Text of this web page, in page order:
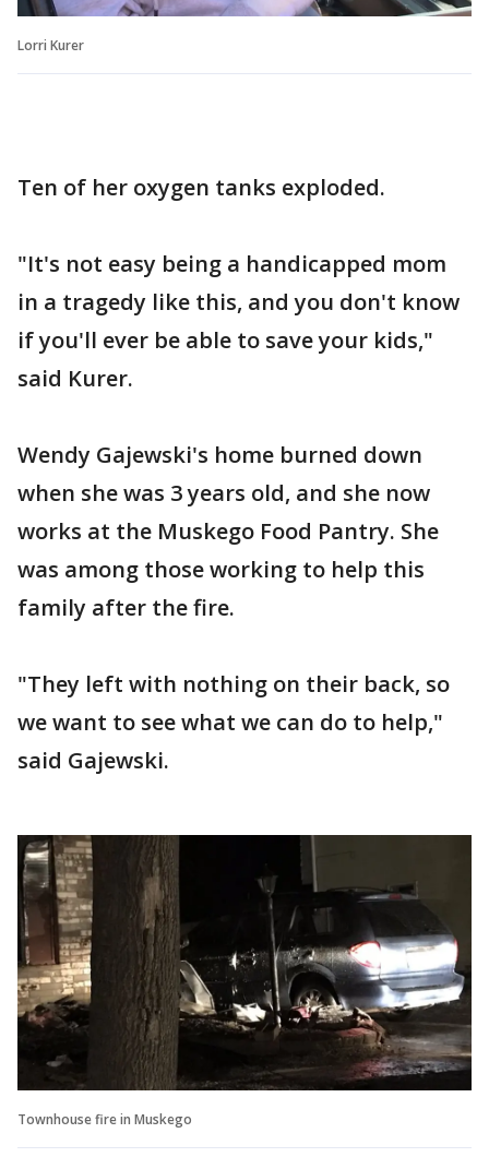
Lorri Kurer
Ten of her oxygen tanks exploded.
"It's not easy being a handicapped mom
in a tragedy like this, and you don't know
if you'll ever be able to save your kids,"
said Kurer.
Wendy Gajewski's home burned down
when she was 3 years old, and she now
works at the Muskego Food Pantry. She
was among those working to help this
family after the fire.
"They left with nothing on their back, so
we want to see what we can do to help,"
said Gajewski.
Townhouse fire in Muskego